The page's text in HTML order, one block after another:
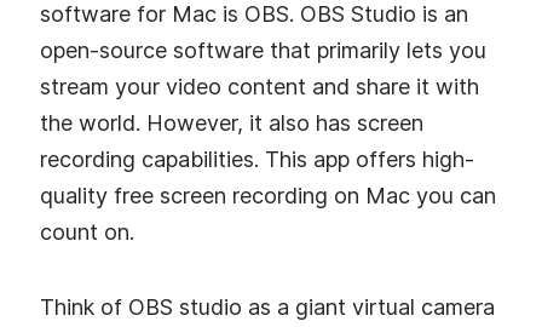
software for Mac is OBS. OBS Studio is an
open-source software that primarily lets you
stream your video content and share it with
the world. However, it also has screen
recording capabilities. This app offers high-
quality free screen recording on Mac you can
count on.
Think of OBS studio as a giant virtual camera